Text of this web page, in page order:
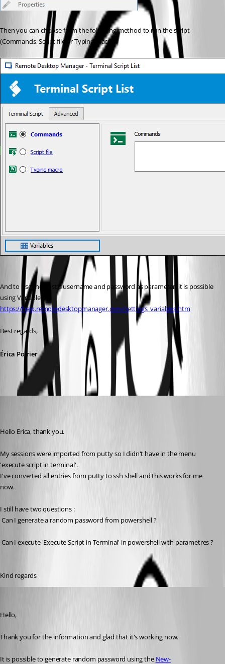
Then you can choose from the following method to run the script
(Commands, Script file or Typing Macro).
And to use the host's username and password as parameter, it is possible
using Variables.
https://help.remotedesktopmanager.com/settings_variables.htm
Best regards,
Érica Poirier
Hello Erica, thank you.
My sessions were imported from putty so I didn't have in the menu
'execute script in terminal'.
I've converted all entries from putty to ssh shell and this works for me
now.
I still have two questions :
Can I generate a random password from powershell ?
Can I execute 'Execute Script in Terminal' in powershell with parametres ?
Kind regards
Hello,
Thank you for the information and glad that it's working now.
It is possible to generate random password using the New-